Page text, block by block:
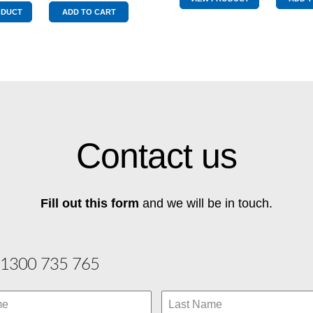
Mechanical
ADD TO CART
Contact us
Fill out this form and we will be in touch.
1300 735 765